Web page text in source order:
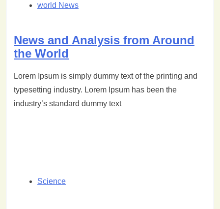
world News
News and Analysis from Around
the World
Lorem Ipsum is simply dummy text of the printing and
typesetting industry. Lorem Ipsum has been the
industry’s standard dummy text
Science